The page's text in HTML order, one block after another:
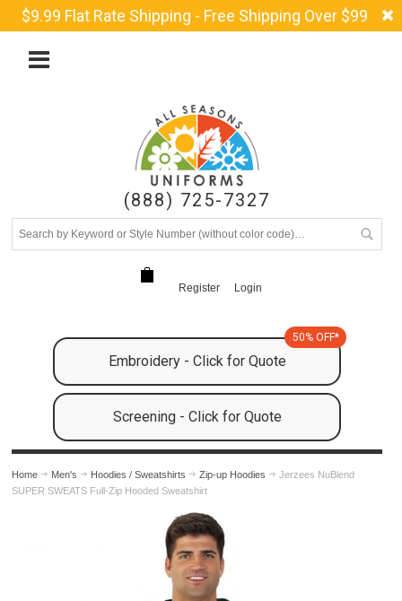
$9.99 Flat Rate Shipping - Free Shipping Over $99
(888) 725-7327
Register Login
Embroidery - Click for Quote
50% OFF*
Screening - Click for Quote
Home Men's Hoodies / Sweatshirts Zip-up Hoodies
Jerzees NuBlend
SUPER SWEATS Full-Zip Hooded Sweatshirt